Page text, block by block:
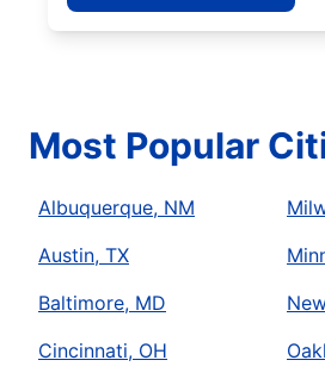
Most Popular
Albuquerque, NM
Austin, TX
Baltimore, MD
Cincinnati, OH